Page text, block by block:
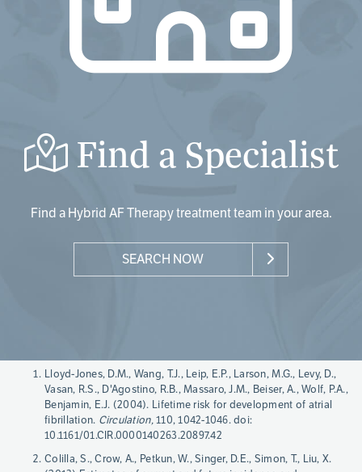
Find a Specialist
Find a Hybrid AF Therapy treatment team in your area.
SEARCH NOW
Page
References
Lloyd-Jones, D.M., Wang, T.J., Leip, E.P., Larson, M.G., Levy, D.,
Vasan, R.S., D'Agostino, R.B., Massaro, J.M., Beiser, A., Wolf, P.A.,
Benjamin, E.J. (2004). Lifetime risk for development of atrial
fibrillation. Circulation,110, 1042-1046. doi:
10.1161/01.CIR.0000140263.20897.42
Colilla, S., Crow, A., Petkun, W., Singer, D.E., Simon, T., Liu, X.